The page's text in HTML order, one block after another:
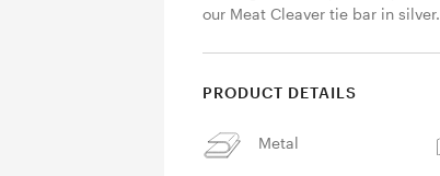
our Meat Cleaver tie bar in silver.
PRODUCT DETAILS
Metal